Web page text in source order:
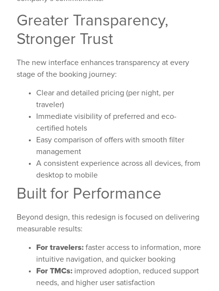
Greater Transparency,
Stronger Trust
The new interface enhances transparency at every
stage of the booking journey:
Clear and detailed pricing (per night, per
traveler)
Immediate visibility of preferred and eco-
certified hotels
Easy comparison of offers with smooth filter
management
A consistent experience across all devices, from
desktop to mobile
Built for Performance
Beyond design, this redesign is focused on delivering
measurable results:
For travelers: faster access to information, more
intuitive navigation, and quicker booking
For TMCs: improved adoption, reduced support
needs, and higher user satisfaction